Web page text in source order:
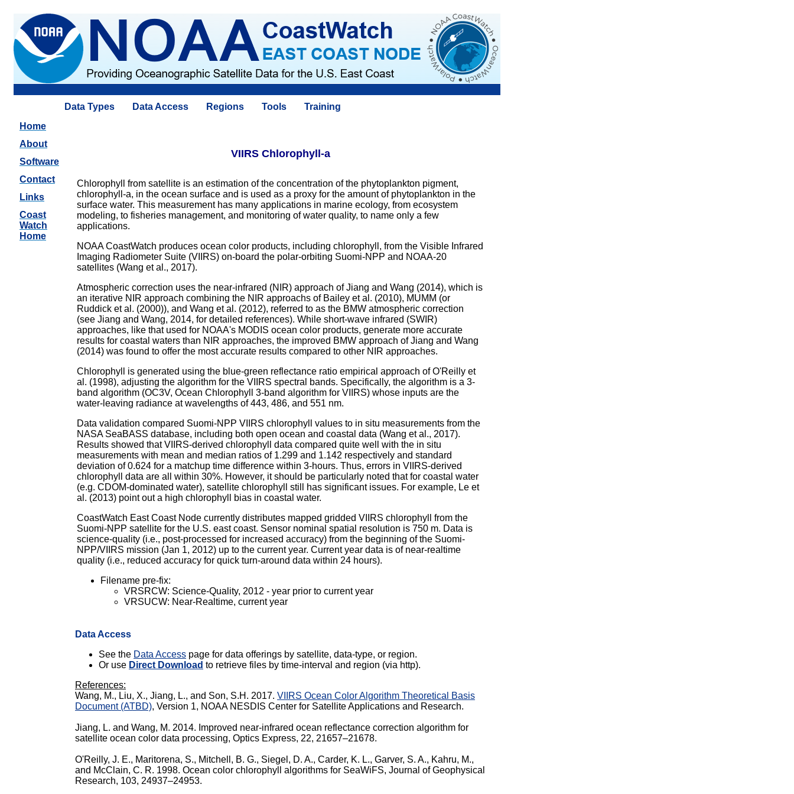
Data Types Data Access Regions Tools
Training
Home
About
Software
Contact
Links
Coast
Watch
Home
VIIRS Chlorophyll-a
Chlorophyll from satellite is an estimation of the concentration of the phytoplankton pigment,
chlorophyll-a, in the ocean surface and is used as a proxy for the amount of phytoplankton in the
surface water. This measurement has many applications in marine ecology, from ecosystem
modeling, to fisheries management, and monitoring of water quality, to name only a few
applications.
NOAA CoastWatch produces ocean color products, including chlorophyll, from the Visible Infrared
Imaging Radiometer Suite (VIIRS) on-board the polar-orbiting Suomi-NPP and NOAA-20
satellites (Wang et al., 2017).
Atmospheric correction uses the near-infrared (NIR) approach of Jiang and Wang (2014), which is
an iterative NIR approach combining the NIR approachs of Bailey et al. (2010), MUMM (or
Ruddick et al. (2000)), and Wang et al. (2012), referred to as the BMW atmospheric correction
(see Jiang and Wang, 2014, for detailed references). While short-wave infrared (SWIR)
approaches, like that used for NOAA's MODIS ocean color products, generate more accurate
results for coastal waters than NIR approaches, the improved BMW approach of Jiang and Wang
(2014) was found to offer the most accurate results compared to other NIR approaches.
Chlorophyll is generated using the blue-green reflectance ratio empirical approach of O'Reilly et
al. (1998), adjusting the algorithm for the VIIRS spectral bands. Specifically, the algorithm is a 3-
band algorithm (OC3V, Ocean Chlorophyll 3-band algorithm for VIIRS) whose inputs are the
water-leaving radiance at wavelengths of 443, 486, and 551 nm.
Data validation compared Suomi-NPP VIIRS chlorophyll values to in situ measurements from the
NASA SeaBASS database, including both open ocean and coastal data (Wang et al., 2017).
Results showed that VIIRS-derived chlorophyll data compared quite well with the in situ
measurements with mean and median ratios of 1.299 and 1.142 respectively and standard
deviation of 0.624 for a matchup time difference within 3-hours. Thus, errors in VIIRS-derived
chlorophyll data are all within 30%. However, it should be particularly noted that for coastal water
(e.g. CDOM-dominated water), satellite chlorophyll still has significant issues. For example, Le et
al. (2013) point out a high chlorophyll bias in coastal water.
CoastWatch East Coast Node currently distributes mapped gridded VIIRS chlorophyll from the
Suomi-NPP satellite for the U.S. east coast. Sensor nominal spatial resolution is 750 m. Data is
science-quality (i.e., post-processed for increased accuracy) from the beginning of the Suomi-
NPP/VIIRS mission (Jan 1, 2012) up to the current year. Current year data is of near-realtime
quality (i.e., reduced accuracy for quick turn-around data within 24 hours).
Filename pre-fix:
VRSRCW: Science-Quality, 2012 - year prior to current year
VRSUCW: Near-Realtime, current year
Data Access
See the Data Access page for data offerings by satellite, data-type, or region.
Or use Direct Download to retrieve files by time-interval and region (via http).
References:
Wang, M., Liu, X., Jiang, L., and Son, S.H. 2017. VIIRS Ocean Color Algorithm Theoretical Basis
Document (ATBD), Version 1, NOAA NESDIS Center for Satellite Applications and Research.
Jiang, L. and Wang, M. 2014. Improved near-infrared ocean reflectance correction algorithm for
satellite ocean color data processing, Optics Express, 22, 21657–21678.
O'Reilly, J. E., Maritorena, S., Mitchell, B. G., Siegel, D. A., Carder, K. L., Garver, S. A., Kahru, M.,
and McClain, C. R. 1998. Ocean color chlorophyll algorithms for SeaWiFS, Journal of Geophysical
Research, 103, 24937–24953.